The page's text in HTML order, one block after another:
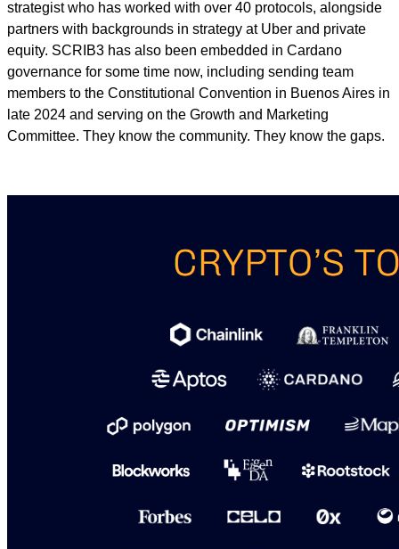
strategist who has worked with over 40 protocols, alongside
partners with backgrounds in strategy at Uber and private
equity. SCRIB3 has also been embedded in Cardano
governance for some time now, including sending team
members to the Constitutional Convention in Buenos Aires in
late 2024 and serving on the Growth and Marketing
Committee. They know the community. They know the gaps.